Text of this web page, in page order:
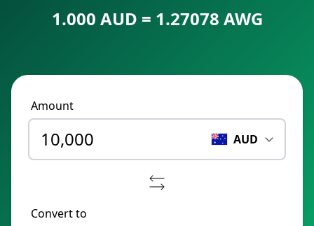
1.000 AUD = 1.27078 AWG
Amount
AUD
Convert to